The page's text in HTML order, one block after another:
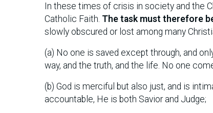
In these times of crisis in society and the
Catholic Faith. The task must therefore
slowly obscured or lost among many
(a) No one is saved except through, and
way, and the truth, and the life. No one
(b) God is merciful but also just, and is
accountable, He is both Savior and Judge;